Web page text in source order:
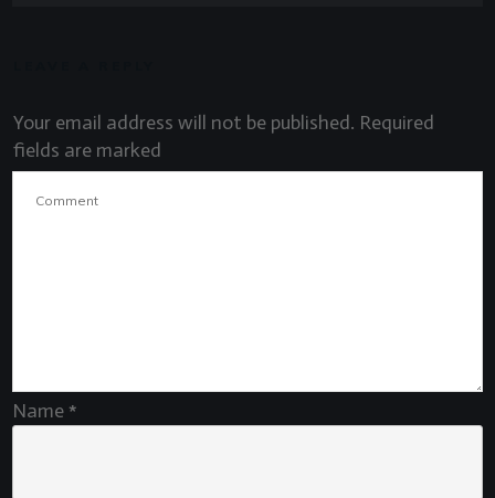
Your email address will not be published. Required
fields are marked
Name*